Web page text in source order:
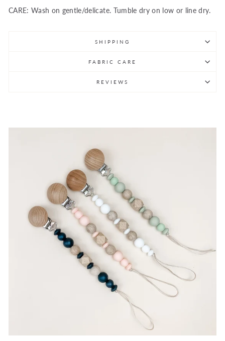
CARE: Wash on gentle/delicate. Tumble dry on low or line dry.
SHIPPING
FABRIC CARE
REVIEWS